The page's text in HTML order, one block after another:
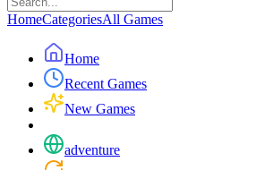
HomeCategoriesAll Games
Home
Recent Games
New Games
adventure